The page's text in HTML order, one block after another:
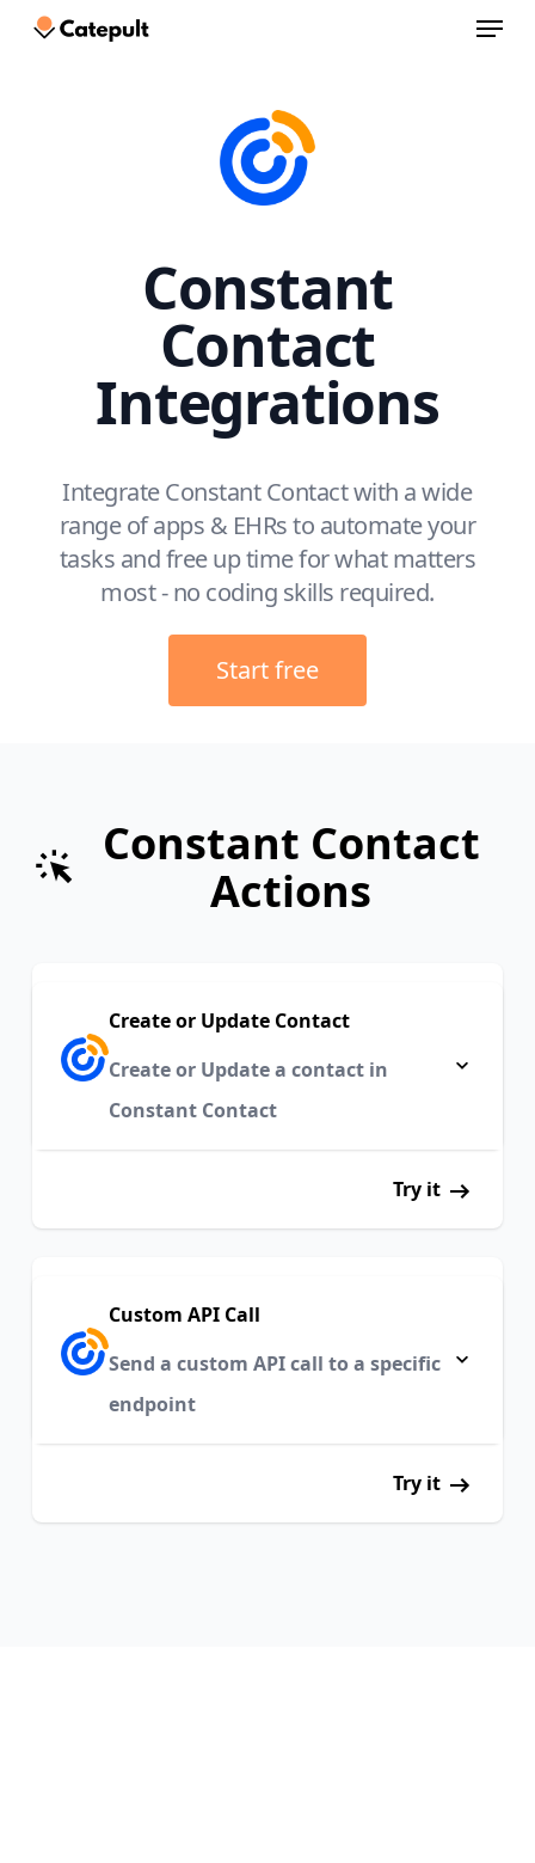
Menu
Constant
Contact
Integrations
Integrate Constant Contact with a wide
range of apps & EHRs to automate your
tasks and free up time for what matters
most - no coding skills required.
Start free
Constant Contact
Actions
Create or Update Contact
Create or Update a contact in
Constant Contact
Try it
Custom API Call
Send a custom API call to a specific
endpoint
Try it